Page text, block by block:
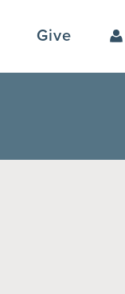
Give